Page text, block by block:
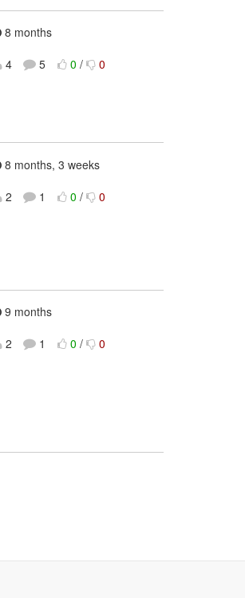
8 months
4
5 0 / 0
8 months, 3 weeks
2
1 0 / 0
9 months
2
1 0 / 0